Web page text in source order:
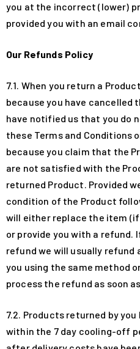
you at the incorrect (lower)
provided you with an email
Our Refunds Policy
7.1. When you return a
because you have cancelled
have notified us that you do
these Terms and Conditions
because you claim that the
are not satisfied with the
returned Product. Provided
condition of the Product
will either replace the item
or provide you with a refund.
refund we will usually refund
you using the same method
process the refund as soon
7.2. Products returned by
within the 7 day cooling-off